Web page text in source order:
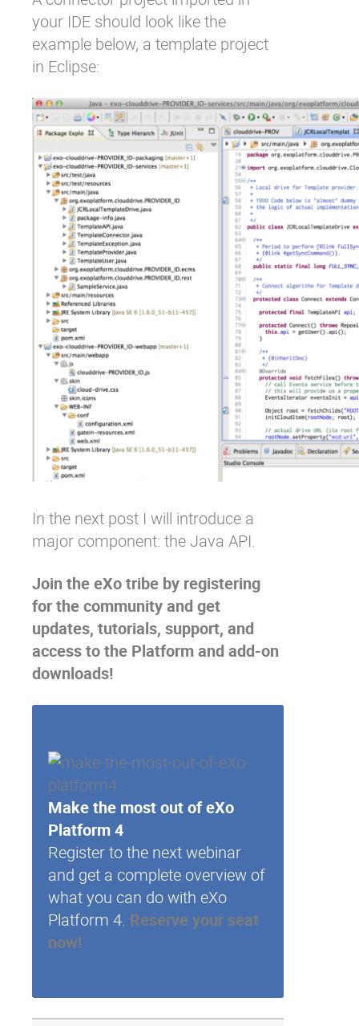
your IDE should look like the
example below, a template project
in Eclipse:
In the next post I will introduce a
major component: the Java API.
Join the eXo tribe by registering
for the community and get
updates, tutorials, support, and
access to the Platform and add-on
downloads!
Make the most out of eXo
Platform 4
Register to the next webinar
and get a complete overview of
what you can do with eXo
Platform 4. Reserve your seat
now!